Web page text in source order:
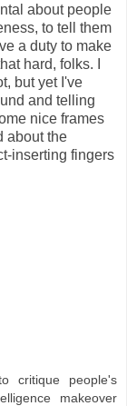
about people
to tell them
a duty to make
hard, folks. I
but yet I've
and telling
nice frames
about the
inserting fingers
critique people's
makeover